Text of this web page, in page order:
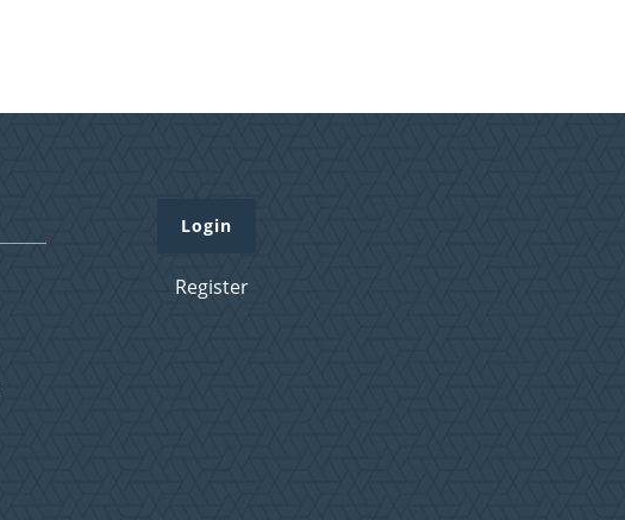
Login
Register